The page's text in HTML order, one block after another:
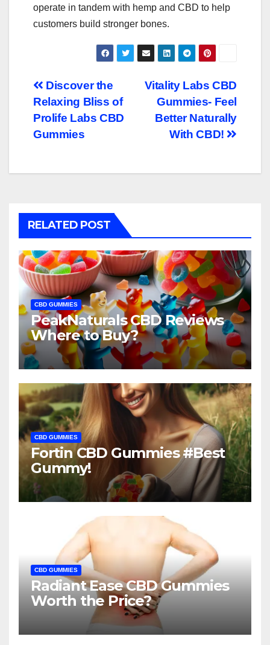
operate in tandem with hemp and CBD to help
customers build stronger bones.
Post
navigation
Vitality Labs CBD
Gummies- Feel
Better Naturally
With CBD!
Discover the
Relaxing Bliss of
Prolife Labs CBD
Gummies
RELATED POST
CBD GUMMIES
PeakNaturals CBD Reviews
Where to Buy?
CBD GUMMIES
Fortin CBD Gummies #Best
Gummy!
CBD GUMMIES
Radiant Ease CBD Gummies
Worth the Price?